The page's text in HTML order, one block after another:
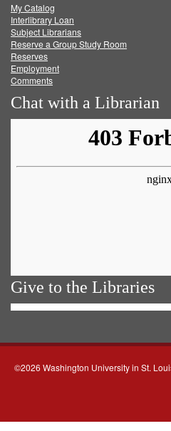
FacebookTwitter
My Catalog
Interlibrary Loan
Subject Librarians
Reserve a Group Study Room
Reserves
Employment
Comments
Chat with a Librarian
Give to the Libraries
©2026 Washington University in St.